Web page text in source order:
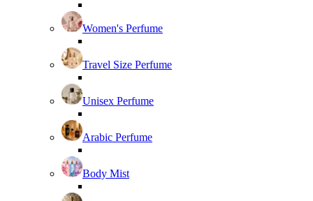
Women's Perfume
Travel Size Perfume
Unisex Perfume
Arabic Perfume
Body Mist